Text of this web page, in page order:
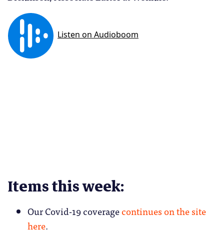
Items this week:
Our Covid-19 coveragecontinues on the site
here.